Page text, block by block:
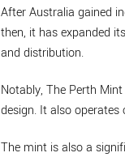
After Australia gained
then, it has expanded
and distribution.
Notably, The Perth
design. It also
The mint is also a